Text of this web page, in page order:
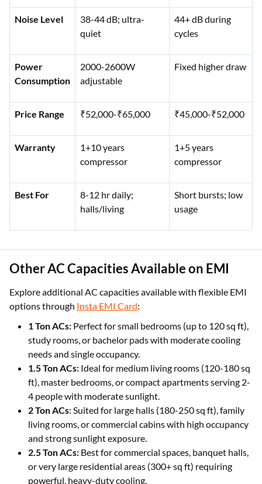
Noise Level
38-44 dB; ultra-
quiet
44+ dB during
cycles
Power
Consumption
2000-2600W
adjustable
Fixed higher draw
Price Range ₹52,000-₹65,000 ₹45,000-₹52,000
Warranty
1+10 years
compressor
1+5 years
compressor
Best For
8-12 hr daily;
halls/living
Short bursts; low
usage
Other AC Capacities Available on EMI
Explore additional AC capacities available with flexible EMI
options through Insta EMI Card:
1 Ton ACs: Perfect for small bedrooms (up to 120 sq ft),
study rooms, or bachelor pads with moderate cooling
needs and single occupancy.
1.5 Ton ACs: Ideal for medium living rooms (120-180 sq
ft), master bedrooms, or compact apartments serving 2-
4 people with moderate sunlight.
2 Ton ACs: Suited for large halls (180-250 sq ft), family
living rooms, or commercial cabins with high occupancy
and strong sunlight exposure.
2.5 Ton ACs: Best for commercial spaces, banquet halls,
or very large residential areas (300+ sq ft) requiring
powerful, heavy-duty cooling.